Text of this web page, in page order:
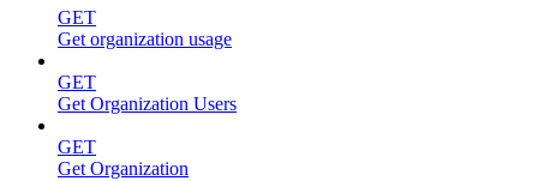
GET
Get organization usage
GET
Get Organization Users
GET
Get Organization